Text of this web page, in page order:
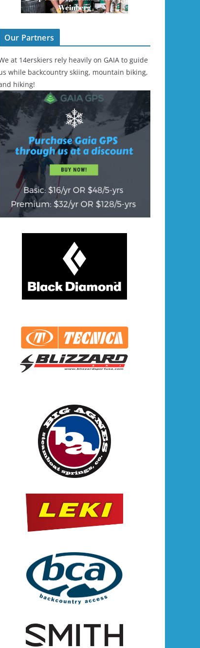
Our Partners
at 14erskiers rely heavily on GAIA to guide
while backcountry skiing, mountain biking,
hiking!